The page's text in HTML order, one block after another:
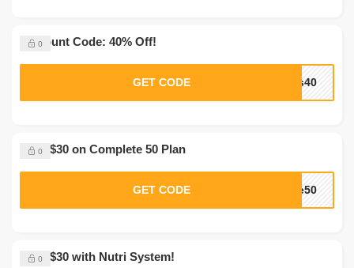
0
Save $30 with Nutri System!
0
Save $30 on Complete 50 Plan
GET CODE te50
0
Discount Code: 40% Off!
GET CODE rs40